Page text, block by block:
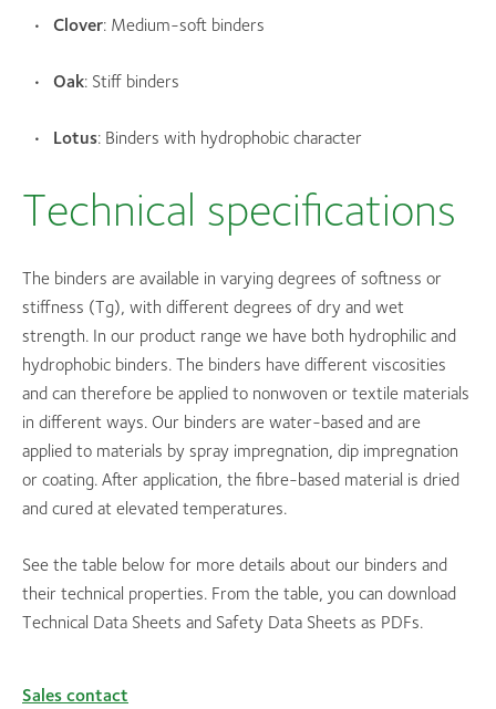
Clover: Medium-soft binders
Oak: Stiff binders
Lotus: Binders with hydrophobic character
Technical specifications
The binders are available in varying degrees of softness or
stiffness (Tg), with different degrees of dry and wet
strength. In our product range we have both hydrophilic and
hydrophobic binders. The binders have different viscosities
and can therefore be applied to nonwoven or textile materials
in different ways. Our binders are water-based and are
applied to materials by spray impregnation, dip impregnation
or coating. After application, the fibre-based material is dried
and cured at elevated temperatures.
See the table below for more details about our binders and
their technical properties. From the table, you can download
Technical Data Sheets and Safety Data Sheets as PDFs.
Sales contact